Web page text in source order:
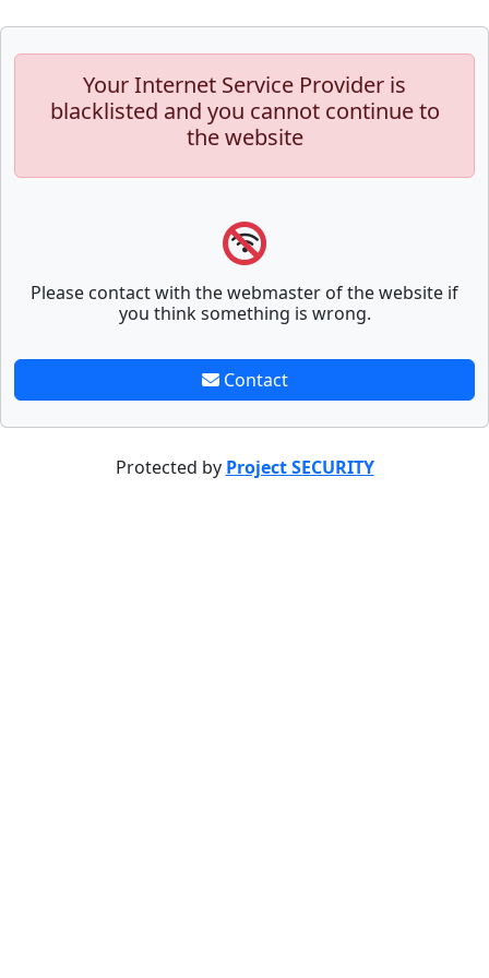
Your Internet Service Provider is
blacklisted and you cannot continue to
the website
Please contact with the webmaster of the website if
you think something is wrong.
Contact
Protected by Project SECURITY